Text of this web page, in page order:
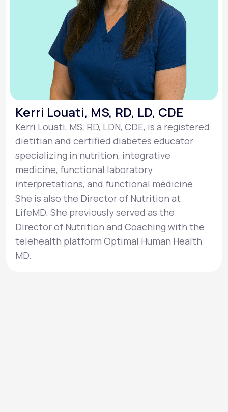
Kerri Louati, MS, RD, LD, CDE
Kerri Louati, MS, RD, LDN, CDE, is a registered
dietitian and certified diabetes educator
specializing in nutrition, integrative
medicine, functional laboratory
interpretations, and functional medicine.
She is also the Director of Nutrition at
LifeMD. She previously served as the
Director of Nutrition and Coaching with the
telehealth platform Optimal Human Health
MD.